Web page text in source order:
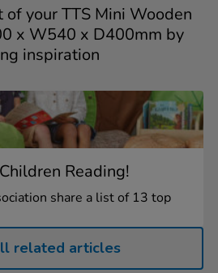
your TTS Mini Wooden
x W540 x D400mm by
inspiration
Reading!
share a list of 13 top
related articles